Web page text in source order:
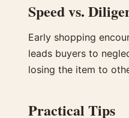
Speed vs.
Early shopping
leads buyers to
losing the item to
Practical Tips